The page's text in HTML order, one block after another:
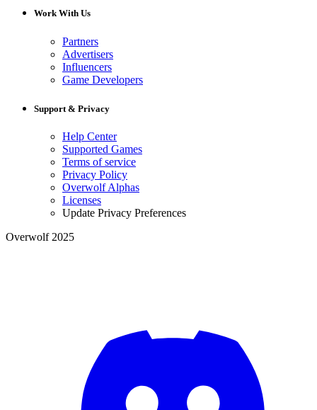
Work With Us
Partners
Advertisers
Influencers
Game Developers
Support & Privacy
Help Center
Supported Games
Terms of service
Privacy Policy
Overwolf Alphas
Licenses
Update Privacy Preferences
Overwolf 2025